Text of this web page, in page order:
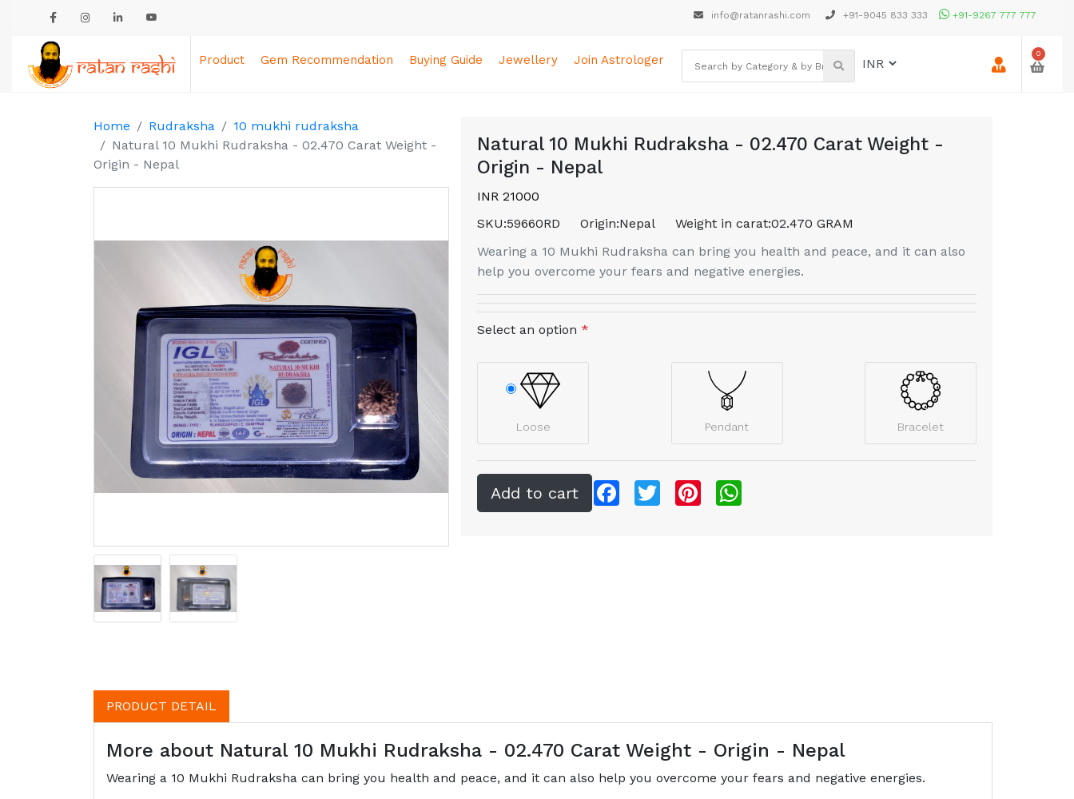
info@ratanrashi.com +91-9045 833 333 +91-9267 777 777
Product Gem Recommendation Buying Guide Jewellery Join Astrologer 0
Home Rudraksha
10 mukhi rudraksha
Natural 10 Mukhi Rudraksha - 02.470 Carat Weight -
Origin - Nepal
Natural 10 Mukhi Rudraksha - 02.470 Carat Weight -
Origin - Nepal
INR 21000
SKU:59660RD Origin:Nepal Weight in carat:02.470 GRAM
Wearing a 10 Mukhi Rudraksha can bring you health and peace, and it can also
help you overcome your fears and negative energies.
Select an option *
Loose Pendant Bracelet
FacebookTwitter Pinterest
PRODUCT DETAIL
More about Natural 10 Mukhi Rudraksha - 02.470 Carat Weight - Origin - Nepal
Wearing a 10 Mukhi Rudraksha can bring you health and peace, and it can also help you overcome your fears and negative energies.